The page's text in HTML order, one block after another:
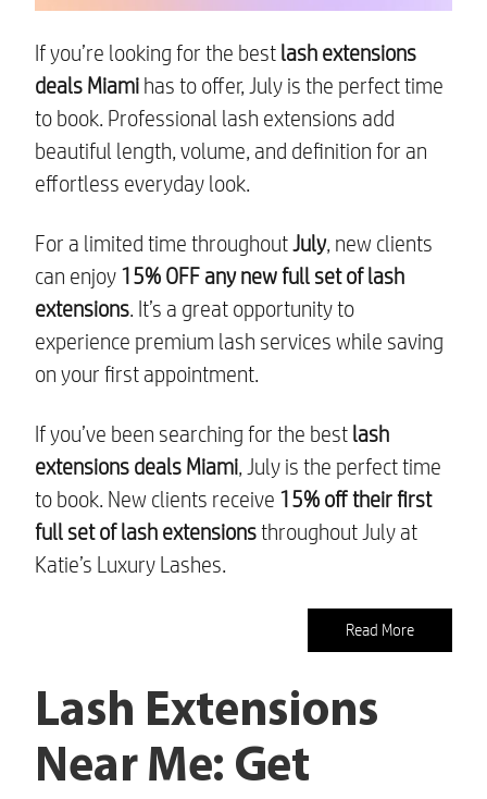
If you’re looking for the best lash extensions
deals Miami has to offer, July is the perfect time
to book. Professional lash extensions add
beautiful length, volume, and definition for an
effortless everyday look.
For a limited time throughoutJuly, new clients
can enjoy 15% OFF any new full set of lash
extensions. It’s a great opportunity to
experience premium lash services while saving
on your first appointment.
If you’ve been searching for the best lash
extensions deals Miami, July is the perfect time
to book. New clients receive 15% off their first
full set of lash extensionsthroughout July at
Katie’s Luxury Lashes.
Read More
Lash Extensions
Near Me: Get